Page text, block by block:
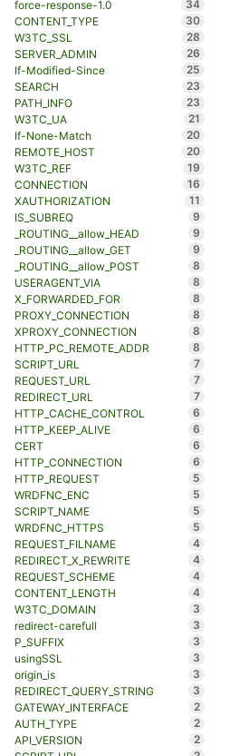
force-response-1.0
34
CONTENT_TYPE
30
W3TC_SSL
28
SERVER_ADMIN
26
If-Modified-Since
25
SEARCH
23
PATH_INFO
23
W3TC_UA
21
If-None-Match
20
REMOTE_HOST
20
W3TC_REF
19
CONNECTION
16
XAUTHORIZATION
11
IS_SUBREQ
9
_ROUTING__allow_HEAD
9
_ROUTING__allow_GET
9
_ROUTING__allow_POST
8
USERAGENT_VIA
8
X_FORWARDED_FOR
8
PROXY_CONNECTION
8
XPROXY_CONNECTION
8
HTTP_PC_REMOTE_ADDR
8
SCRIPT_URL
7
REQUEST_URL
7
REDIRECT_URL
7
HTTP_CACHE_CONTROL
6
HTTP_KEEP_ALIVE
6
CERT
6
HTTP_CONNECTION
6
HTTP_REQUEST
5
WRDFNC_ENC
5
SCRIPT_NAME
5
WRDFNC_HTTPS
5
REQUEST_FILNAME
4
REDIRECT_X_REWRITE
4
REQUEST_SCHEME
4
CONTENT_LENGTH
4
W3TC_DOMAIN
3
redirect-carefull
3
P_SUFFIX
3
usingSSL
3
origin_is
3
REDIRECT_QUERY_STRING
3
GATEWAY_INTERFACE
2
AUTH_TYPE
2
API_VERSION
2